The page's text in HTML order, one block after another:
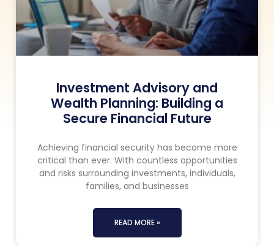
Investment Advisory and
Wealth Planning: Building a
Secure Financial Future
Achieving financial security has become more
critical than ever. With countless opportunities
and risks surrounding investments, individuals,
families, and businesses
READ MORE »